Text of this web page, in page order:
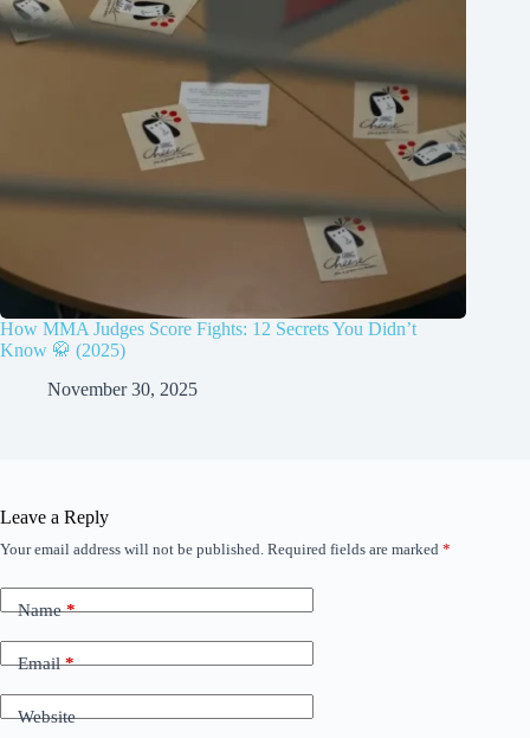
How MMA Judges Score Fights: 12 Secrets You Didn’t
Know 🥋 (2025)
November 30, 2025
Leave a Reply
Your email address will not be published. Required fields are marked *
Name*
Email*
Website